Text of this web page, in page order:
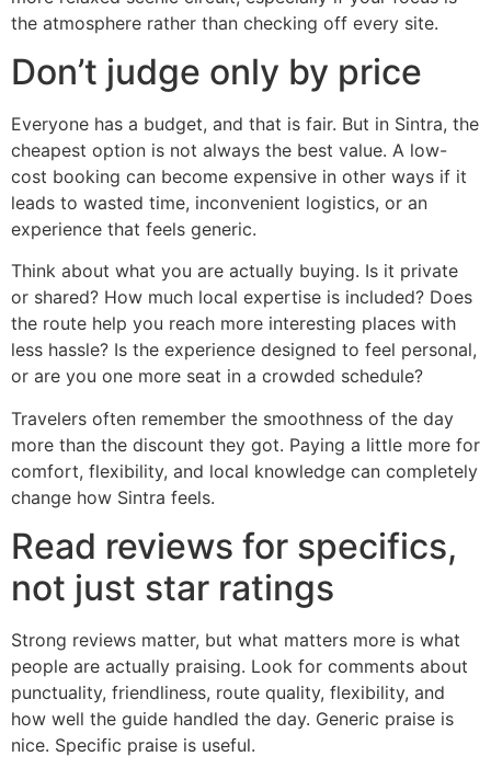
the atmosphere rather than checking off every site.
Don’t judge only by price
Everyone has a budget, and that is fair. But in Sintra, the
cheapest option is not always the best value. A low-
cost booking can become expensive in other ways if it
leads to wasted time, inconvenient logistics, or an
experience that feels generic.
Think about what you are actually buying. Is it private
or shared? How much local expertise is included? Does
the route help you reach more interesting places with
less hassle? Is the experience designed to feel personal,
or are you one more seat in a crowded schedule?
Travelers often remember the smoothness of the day
more than the discount they got. Paying a little more for
comfort, flexibility, and local knowledge can completely
change how Sintra feels.
Read reviews for specifics,
not just star ratings
Strong reviews matter, but what matters more is what
people are actually praising. Look for comments about
punctuality, friendliness, route quality, flexibility, and
how well the guide handled the day. Generic praise is
nice. Specific praise is useful.